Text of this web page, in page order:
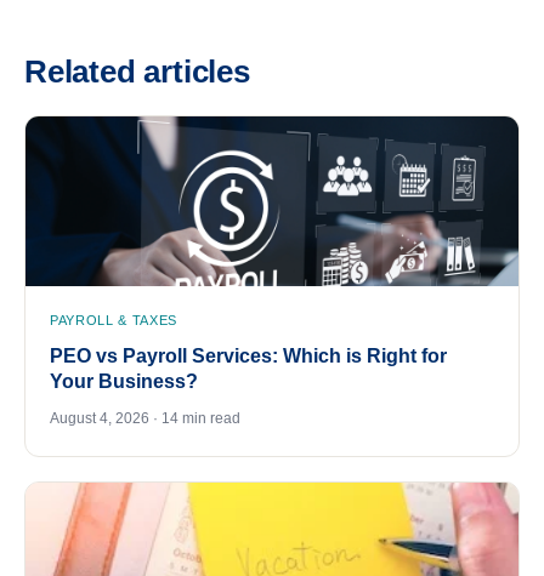
Related articles
PAYROLL & TAXES
PEO vs Payroll Services: Which is Right for
Your Business?
August 4, 2026 · 14 min read